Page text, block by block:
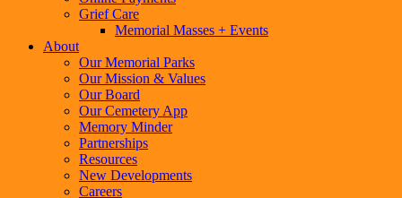
Grief Care
Memorial Masses + Events
About
Our Memorial Parks
Our Mission & Values
Our Board
Our Cemetery App
Memory Minder
Partnerships
Resources
New Developments
Careers